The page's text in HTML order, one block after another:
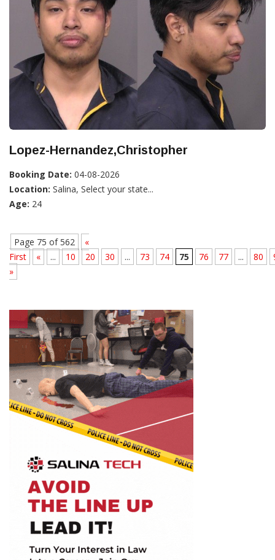
Lopez-Hernandez,Christopher
Booking Date: 04-08-2026
Location: Salina, Select your state...
Age: 24
Page 75 of 562
«
First
« ... 10 20 30 ... 73 74 75 76 77 ... 80
»